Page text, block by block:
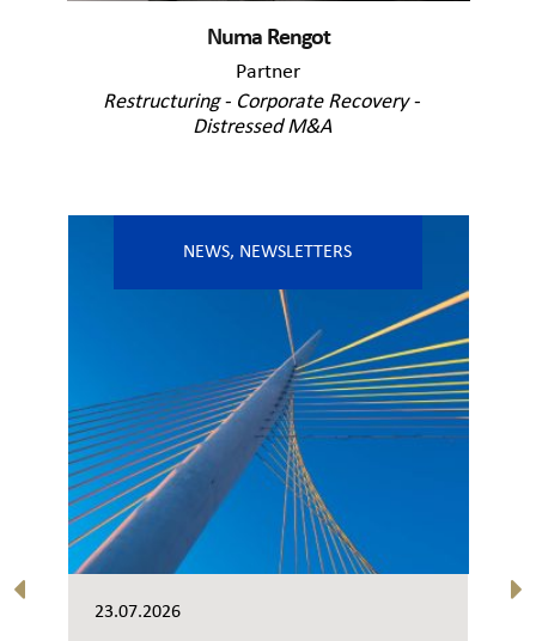
Numa Rengot
Partner
Restructuring - Corporate Recovery -
Distressed M&A
NEWS, NEWSLETTERS
23.07.2026